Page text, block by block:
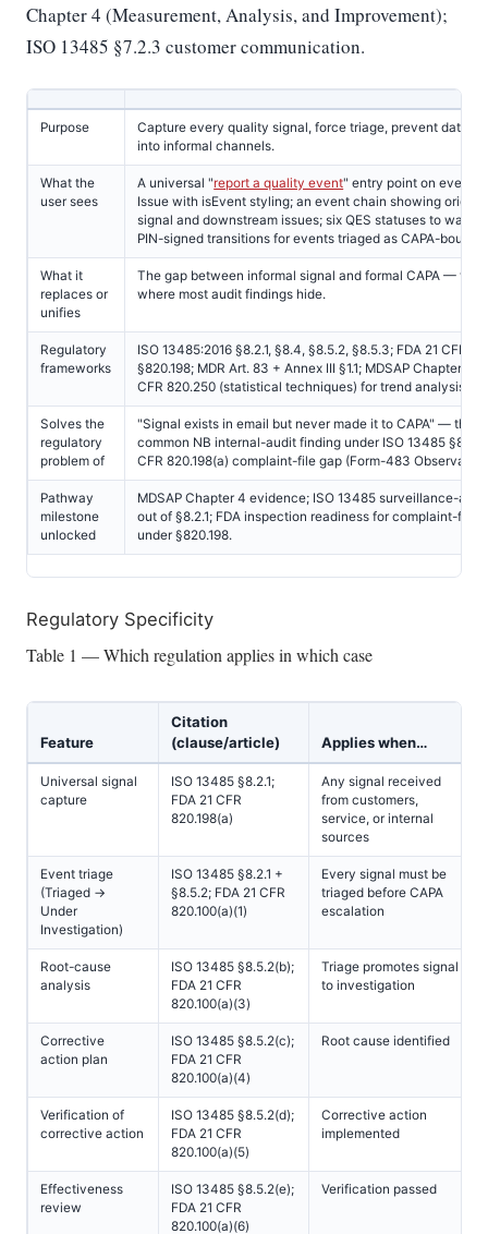
Chapter 4 (Measurement, Analysis, and Improvement);
ISO 13485 §7.2.3 customer communication.
Purpose
Capture every quality signal, force triage, prevent data
into informal channels.
What the
user sees
A universal "report a quality event" entry point on every
Issue with isEvent styling; an event chain showing
signal and downstream issues; six QES statuses to walk
PIN-signed transitions for events triaged as CAPA-bound.
What it
replaces or
unifies
The gap between informal signal and formal CAPA — the
where most audit findings hide.
Regulatory
frameworks
ISO 13485:2016 §8.2.1, §8.4, §8.5.2, §8.5.3; FDA 21 CFR
§820.198; MDR Art. 83 + Annex III §1.1; MDSAP Chapter 4;
CFR 820.250 (statistical techniques) for trend analysis.
Solves the
regulatory
problem of
"Signal exists in email but never made it to CAPA" — the
common NB internal-audit finding under ISO 13485 §8.2.1;
CFR 820.198(a) complaint-file gap (Form-483
Pathway
milestone
unlocked
MDSAP Chapter 4 evidence; ISO 13485 surveillance-
out of §8.2.1; FDA inspection readiness for complaint-files
under §820.198.
Regulatory Specificity
Table 1 — Which regulation applies in which case
Feature
Citation
(clause/article)
Applies when…
Universal signal
capture
ISO 13485 §8.2.1;
FDA 21 CFR
820.198(a)
Any signal received
from customers,
service, or internal
sources
Event triage
(Triaged →
Under
Investigation)
ISO 13485 §8.2.1 +
§8.5.2; FDA 21 CFR
820.100(a)(1)
Every signal must be
triaged before CAPA
escalation
Root-cause
analysis
ISO 13485 §8.5.2(b);
FDA 21 CFR
820.100(a)(3)
Triage promotes signal
to investigation
Corrective
action plan
ISO 13485 §8.5.2(c);
FDA 21 CFR
820.100(a)(4)
Root cause identified
Verification of
corrective action
ISO 13485 §8.5.2(d);
FDA 21 CFR
820.100(a)(5)
Corrective action
implemented
Effectiveness
review
ISO 13485 §8.5.2(e);
FDA 21 CFR
820.100(a)(6)
Verification passed